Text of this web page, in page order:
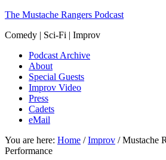
The Mustache Rangers Podcast
Comedy | Sci-Fi | Improv
Podcast Archive
About
Special Guests
Improv Video
Press
Cadets
eMail
You are here: Home / Improv /Mustache
Performance